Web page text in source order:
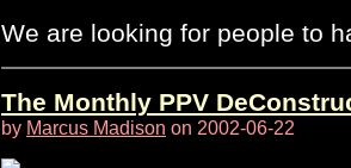
We are looking for people to
The Monthly PPV
by Marcus Madison on 2002-06-22